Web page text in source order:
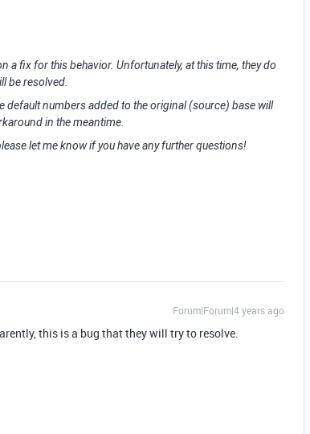
a fix for this behavior. Unfortunately, at this time, they do
be resolved.
default numbers added to the original (source) base will
in the meantime.
let me know if you have any further questions!
Forum|Forum|4 years ago
this is a bug that they will try to resolve.